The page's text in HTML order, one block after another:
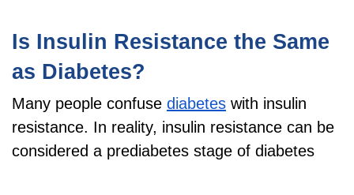
Is Insulin Resistance the Same
as Diabetes?
Many people confuse diabetes with insulin
resistance. In reality, insulin resistance can be
considered a prediabetes stage of diabetes